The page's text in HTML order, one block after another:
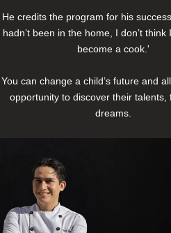
He credits the program for his
hadn’t been in the home, I don’t think
become a cook.'
You can change a child’s future and
opportunity to discover their talents,
dreams.